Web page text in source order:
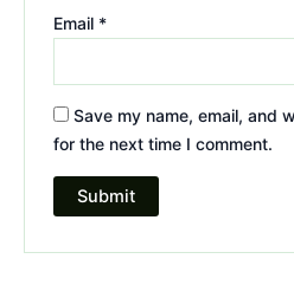
Email *
Save my name, email, and
for the next time I comment.